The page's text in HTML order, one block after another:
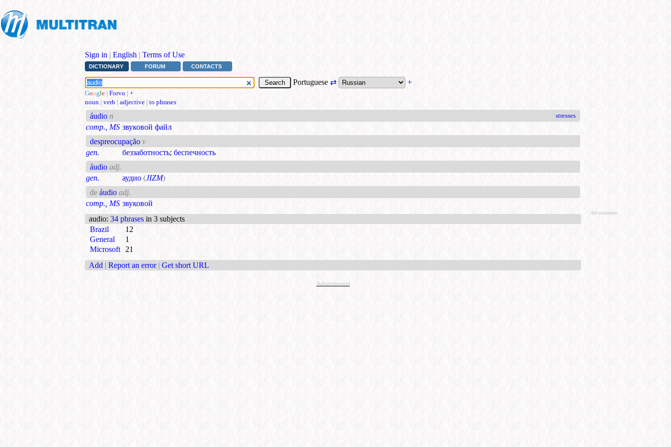
Sign in | English | Terms of Use
DICTIONARY FORUM CONTACTS
Portuguese ⇄ +
Google | Forvo | +
noun | verb | adjective | to phrases
áudio n stresses
comp., MS звуковой файл
despreocupação v
gen.
беззаботность; беспечность
áudio adj.
gen.
аудио (JIZM)
de áudio adj.
comp., MS звуковой
audio: 34 phrases in 3 subjects
Brazil
12
General
1
Microsoft 21
Add | Report an error | Get short URL
Advertisement
Advertisement